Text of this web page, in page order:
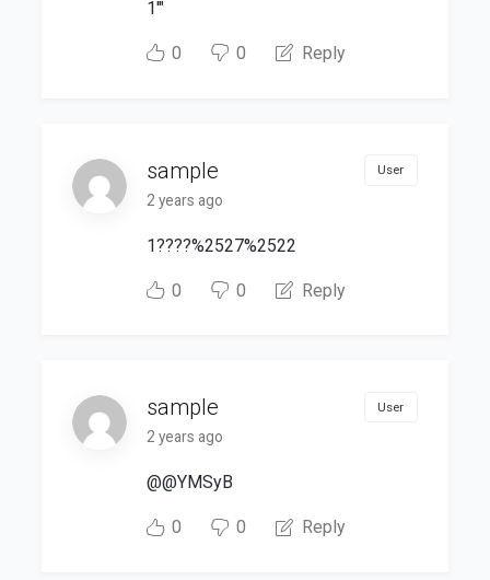
1'"
0 0 Reply
sample User
2 years ago
1????%2527%2522
0 0 Reply
sample User
2 years ago
@@YMSyB
0 0 Reply